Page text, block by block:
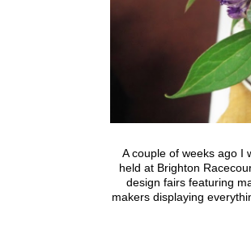
A couple of weeks ago I
held at Brighton
design fairs featuring
makers displaying